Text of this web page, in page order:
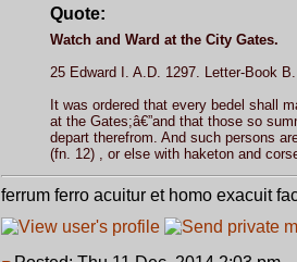
Quote:
Watch and Ward at the City Gates.
25 Edward I. A.D. 1297. Letter-Book
It was ordered that every bedel shall
at the Gates;â€”and that those so
depart therefrom. And such persons
(fn. 12) , or else with haketon and
ferrum ferro acuitur et homo exacuit